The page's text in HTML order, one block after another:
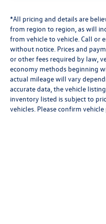
*All pricing and details are
from region to region, as will
from vehicle to vehicle. Call or
without notice. Prices and
or other fees required by law,
economy methods beginning
actual mileage will vary
accurate data, the vehicle
inventory listed is subject to
vehicles. Please confirm